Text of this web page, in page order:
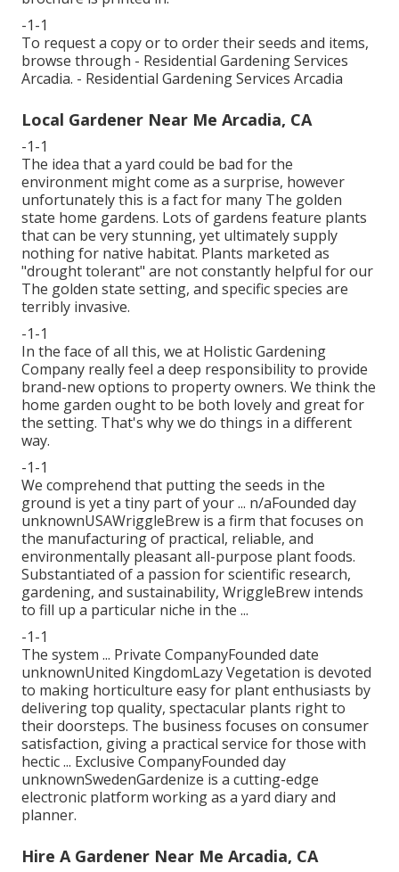
-1-1
To request a copy or to order their seeds and items,
browse through - Residential Gardening Services
Arcadia. - Residential Gardening Services Arcadia
Local Gardener Near Me Arcadia, CA
-1-1
The idea that a yard could be bad for the
environment might come as a surprise, however
unfortunately this is a fact for many The golden
state home gardens. Lots of gardens feature plants
that can be very stunning, yet ultimately supply
nothing for native habitat. Plants marketed as
"drought tolerant" are not constantly helpful for our
The golden state setting, and specific species are
terribly invasive.
-1-1
In the face of all this, we at Holistic Gardening
Company really feel a deep responsibility to provide
brand-new options to property owners. We think the
home garden ought to be both lovely and great for
the setting. That's why we do things in a different
way.
-1-1
We comprehend that putting the seeds in the
ground is yet a tiny part of your ... n/aFounded day
unknownUSAWriggleBrew is a firm that focuses on
the manufacturing of practical, reliable, and
environmentally pleasant all-purpose plant foods.
Substantiated of a passion for scientific research,
gardening, and sustainability, WriggleBrew intends
to fill up a particular niche in the ...
-1-1
The system ... Private CompanyFounded date
unknownUnited KingdomLazy Vegetation is devoted
to making horticulture easy for plant enthusiasts by
delivering top quality, spectacular plants right to
their doorsteps. The business focuses on consumer
satisfaction, giving a practical service for those with
hectic ... Exclusive CompanyFounded day
unknownSwedenGardenize is a cutting-edge
electronic platform working as a yard diary and
planner.
Hire A Gardener Near Me Arcadia, CA